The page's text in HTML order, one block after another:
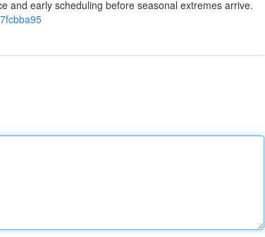
and early scheduling before seasonal extremes arrive.